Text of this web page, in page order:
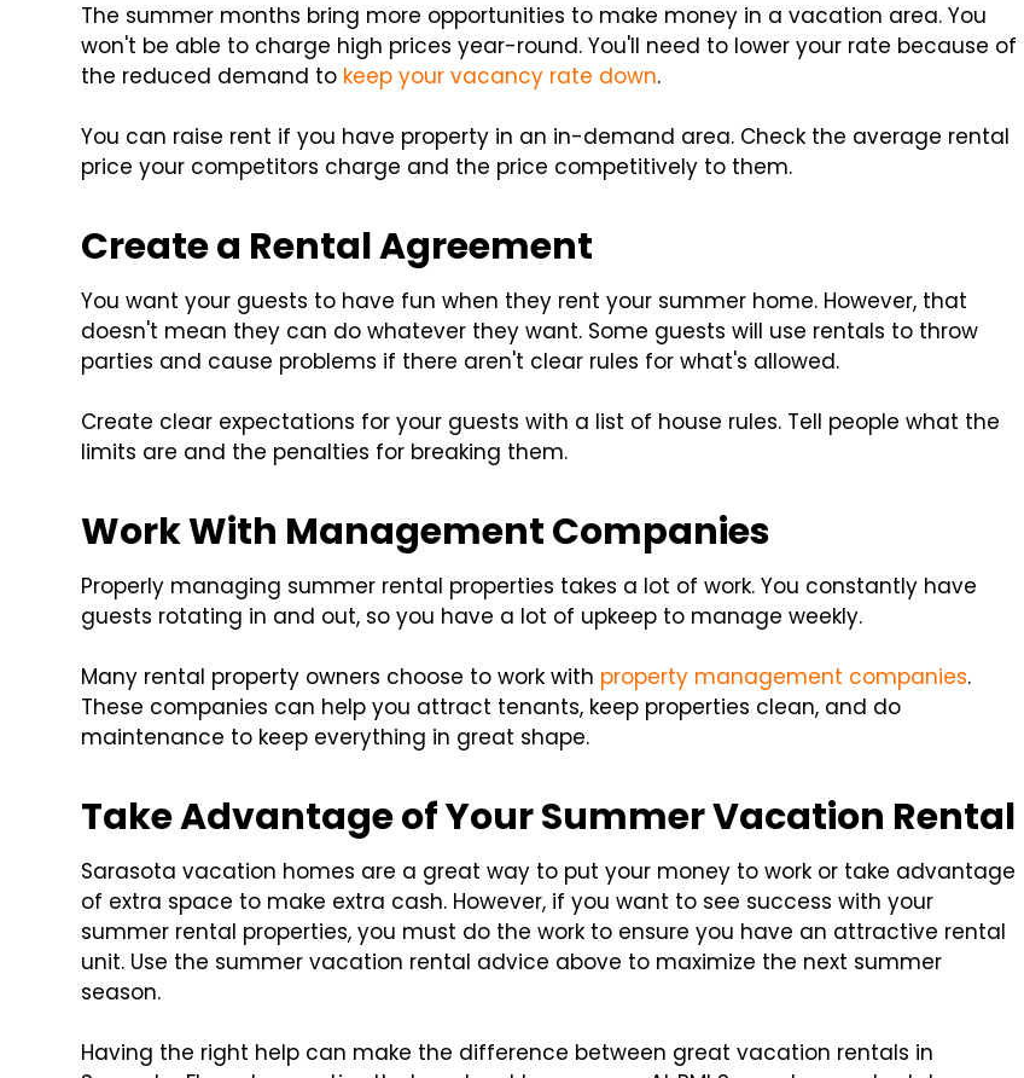
The summer months bring more opportunities to make money in a vacation area. You
won't be able to charge high prices year-round. You'll need to lower your rate because of
the reduced demand to keep your vacancy rate down.
You can raise rent if you have property in an in-demand area. Check the average rental
price your competitors charge and the price competitively to them.
Create a Rental Agreement
You want your guests to have fun when they rent your summer home. However, that
doesn't mean they can do whatever they want. Some guests will use rentals to throw
parties and cause problems if there aren't clear rules for what's allowed.
Create clear expectations for your guests with a list of house rules. Tell people what the
limits are and the penalties for breaking them.
Work With Management Companies
Properly managing summer rental properties takes a lot of work. You constantly have
guests rotating in and out, so you have a lot of upkeep to manage weekly.
Many rental property owners choose to work with property management companies.
These companies can help you attract tenants, keep properties clean, and do
maintenance to keep everything in great shape.
Take Advantage of Your Summer Vacation Rental
Sarasota vacation homes are a great way to put your money to work or take advantage
of extra space to make extra cash. However, if you want to see success with your
summer rental properties, you must do the work to ensure you have an attractive rental
unit. Use the summer vacation rental advice above to maximize the next summer
season.
Having the right help can make the difference between great vacation rentals in